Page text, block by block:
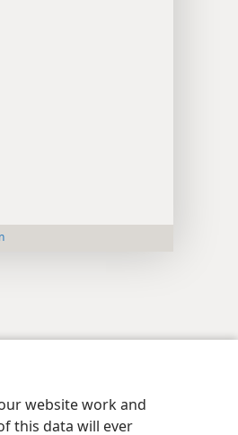
website work and
this data will ever